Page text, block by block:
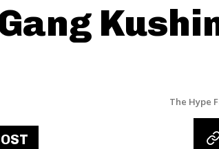
The Hype